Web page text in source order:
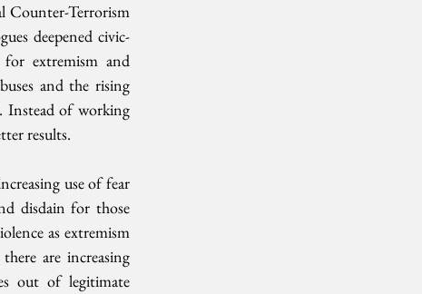
Counter-Terrorism
deepened civic-
for extremism and
and the rising
Instead of working
results.
use of fear
disdain for those
as extremism
are increasing
out of legitimate